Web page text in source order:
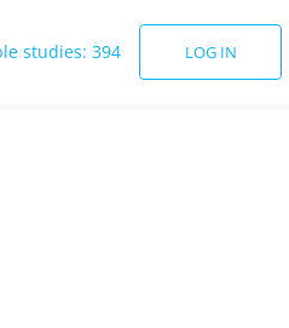
studies: 394 LOG IN